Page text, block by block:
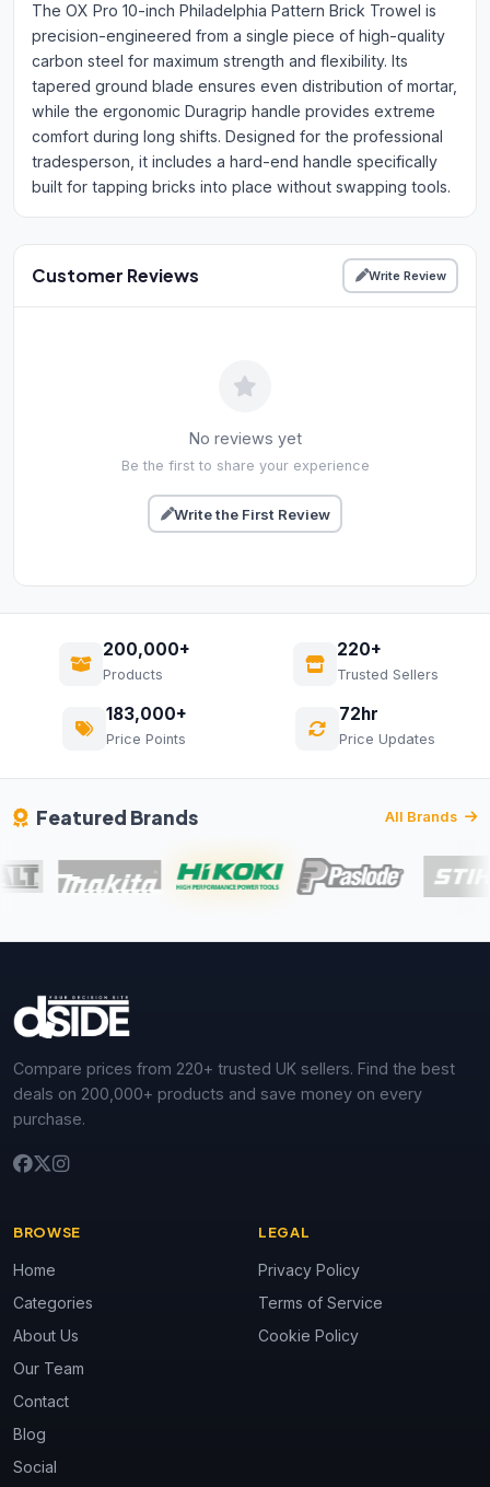
The OX Pro 10-inch Philadelphia Pattern Brick Trowel is
precision-engineered from a single piece of high-quality
carbon steel for maximum strength and flexibility. Its
tapered ground blade ensures even distribution of mortar,
while the ergonomic Duragrip handle provides extreme
comfort during long shifts. Designed for the professional
tradesperson, it includes a hard-end handle specifically
built for tapping bricks into place without swapping tools.
Customer Reviews Write Review
No reviews yet
Be the first to share your experience
Write the First Review
200,000+
Products
220+
Trusted Sellers
183,000+
Price Points
72hr
Price Updates
Featured Brands All Brands
Compare prices from 220+ trusted UK sellers. Find the best
deals on 200,000+ products and save money on every
purchase.
BROWSE
Home
Categories
About Us
Our Team
Contact
Blog
Social
LEGAL
Privacy Policy
Terms of Service
Cookie Policy